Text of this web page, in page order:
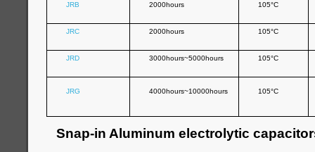
JRB 2000hours 105°C
JRC 2000hours 105°C
JRD 3000hours~5000hours 105°C
JRG 4000hours~10000hours 105°C
Snap-in Aluminum electrolytic